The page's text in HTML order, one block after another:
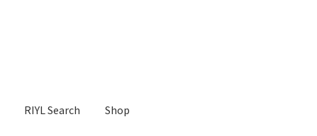
RIYL Search Shop